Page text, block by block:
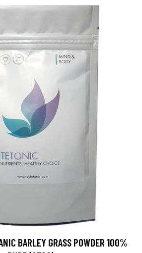
BARLEY GRASS POWDER 100%